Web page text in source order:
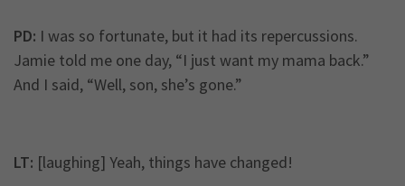
PD: I was so fortunate, but it had its repercussions.
Jamie told me one day, “I just want my mama back.”
And I said, “Well, son, she’s gone.”
LT: [laughing] Yeah, things have changed!